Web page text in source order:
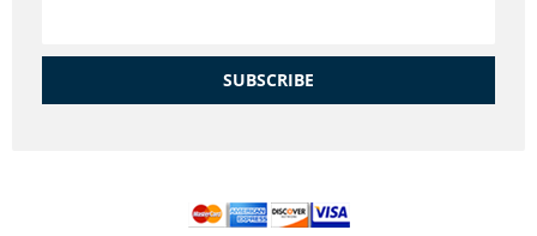
SUBSCRIBE